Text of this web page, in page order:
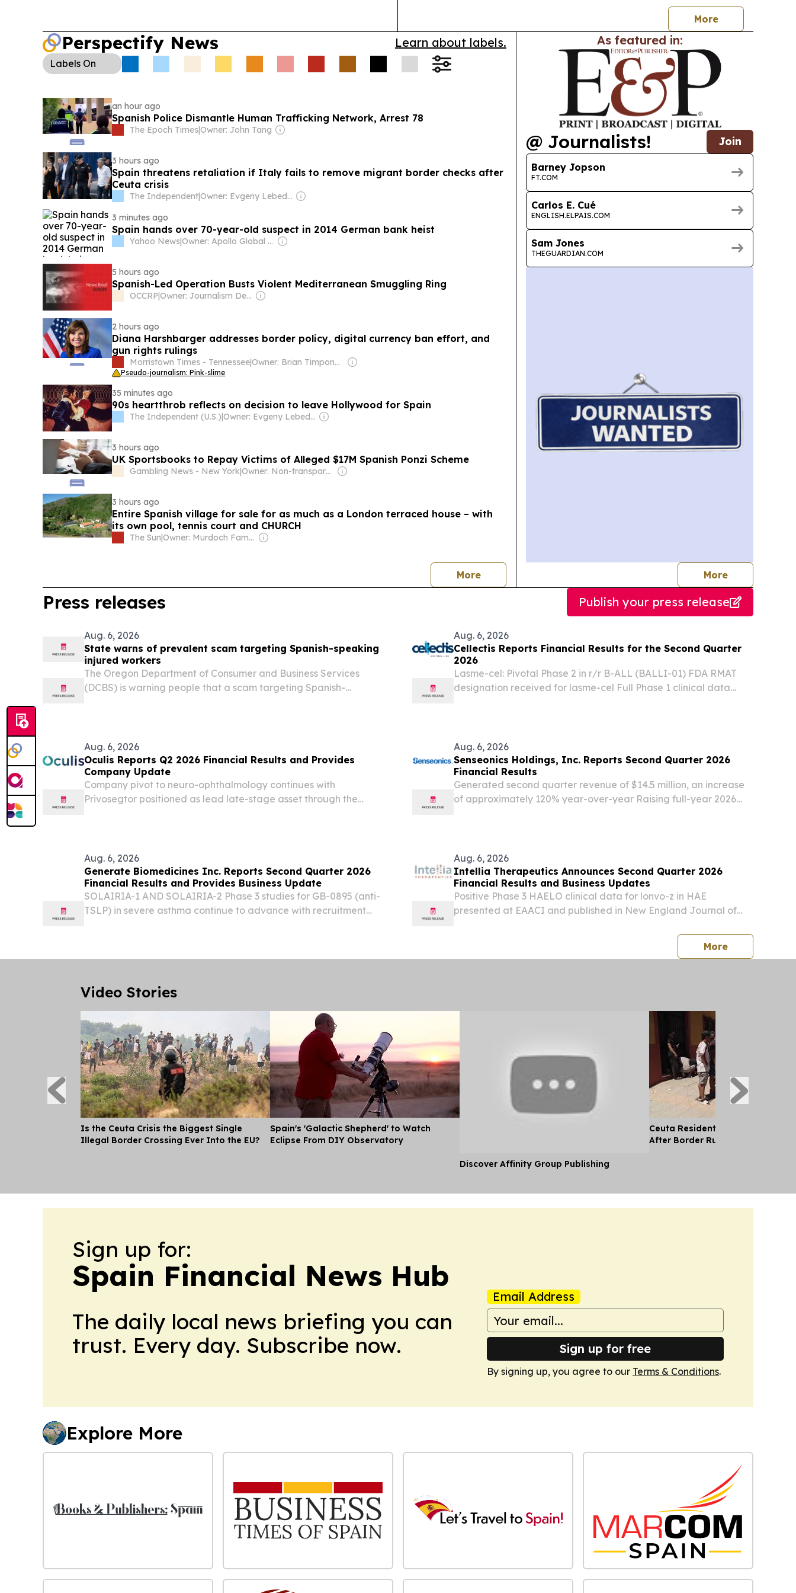
More
Perspectify News Learn about labels.
Labels On
an hour ago
Spanish Police Dismantle Human Trafficking Network, Arrest 78
The Epoch Times|Owner: John Tang
3 hours ago
Spain threatens retaliation if Italy fails to remove migrant border checks after
Ceuta crisis
The Independent|
Owner: Evgeny Lebedev
3 minutes ago
Spain hands over 70-year-old suspect in 2014 German bank heist
Yahoo News| Owner: Apollo Global Management
5 hours ago
Spanish-Led Operation Busts Violent Mediterranean Smuggling Ring
OCCRP | Owner: Journalism Development Network
2 hours ago
Diana Harshbarger addresses border policy, digital currency ban effort, and
gun rights rulings
Morristown Times - Tennessee| Owner: Brian Timpone & Bradley Cameron
Pseudo-journalism: Pink-slime
35 minutes ago
90s heartthrob reflects on decision to leave Hollywood for Spain
The Independent (U.S.) | Owner: Evgeny Lebedev
3 hours ago
UK Sportsbooks to Repay Victims of Alleged $17M Spanish Ponzi Scheme
Gambling News - New York| Owner: Non-transparent
3 hours ago
Entire Spanish village for sale for as much as a London terraced house – with
its own pool, tennis court and CHURCH
The Sun | Owner: Murdoch Family
Morenews
As featured in:
@ Journalists! Join
Barney Jopson
FT.COM
Carlos E. Cué
ENGLISH.ELPAIS.COM
Sam Jones
THEGUARDIAN.COM
Morejournalists
Press releases Publish your press release
Aug. 6, 2026
State warns of prevalent scam targeting Spanish-speaking
injured workers
The Oregon Department of Consumer and Business Services
(DCBS) is warning people that a scam targeting Spanish-
Aug. 6, 2026
Cellectis Reports Financial Results for the Second Quarter
2026
Lasme-cel: Pivotal Phase 2 in r/r B-ALL (BALLI-01) FDA RMAT
designation received for lasme-cel Full Phase 1 clinical data
Aug. 6, 2026
Oculis Reports Q2 2026 Financial Results and Provides
Company Update
Company pivot to neuro-ophthalmology continues with
Privosegtor positioned as lead late-stage asset through the
Aug. 6, 2026
Senseonics Holdings, Inc. Reports Second Quarter 2026
Financial Results
Generated second quarter revenue of $14.5 million, an increase
of approximately 120% year-over-year Raising full-year 2026
Aug. 6, 2026
Generate Biomedicines Inc. Reports Second Quarter 2026
Financial Results and Provides Business Update
SOLAIRIA-1 AND SOLAIRIA-2 Phase 3 studies for GB-0895 (anti-
TSLP) in severe asthma continue to advance with recruitment
Aug. 6, 2026
Intellia Therapeutics Announces Second Quarter 2026
Financial Results and Business Updates
Positive Phase 3 HAELO clinical data for lonvo-z in HAE
presented at EAACI and published in New England Journal of
second half of 2026 and U.S. launch in first half of 2027
Morepress
Video Stories
Is the Ceuta Crisis the Biggest Single
Illegal Border Crossing Ever Into the EU?
Spain's 'Galactic Shepherd' to Watch
Eclipse From DIY Observatory
Discover Affinity Group Publishing
Ceuta Residents, Ngos Help
After Border Rush
Sign up for:
Spain Financial News Hub
The daily local news briefing you can
trust. Every day. Subscribe now.
Email Address
Sign up for free
By signing up, you agree to our Terms & Conditions.
Explore More